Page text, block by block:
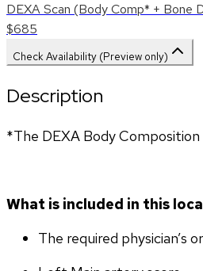
DEXA Scan (Body Comp* + Bone
$685
Check Availability (Preview only)
Description
*The DEXA Body
What is included in this
The required physician’s